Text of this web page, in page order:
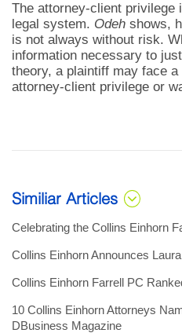
The attorney-client privilege
legal system. Odeh shows,
is not always without risk.
information necessary to
theory, a plaintiff may face
attorney-client privilege or
Similiar Articles
Celebrating the Collins Einhorn
Collins Einhorn Announces
Collins Einhorn Farrell PC
10 Collins Einhorn Attorneys
DBusiness Magazine